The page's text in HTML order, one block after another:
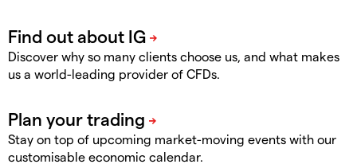
Discover why so many clients choose us, and what makes
us a world-leading provider of CFDs.
Stay on top of upcoming market-moving events with our
customisable economic calendar.